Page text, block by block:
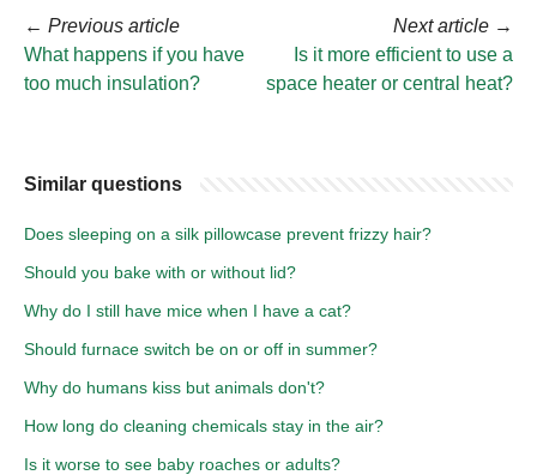
← Previous article
What happens if you have
too much insulation?
Next article →
Is it more efficient to use a
space heater or central heat?
Similar questions
Does sleeping on a silk pillowcase prevent frizzy hair?
Should you bake with or without lid?
Why do I still have mice when I have a cat?
Should furnace switch be on or off in summer?
Why do humans kiss but animals don't?
How long do cleaning chemicals stay in the air?
Is it worse to see baby roaches or adults?